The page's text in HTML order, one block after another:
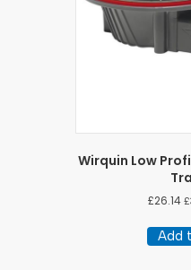
Wirquin Low
£26.14 £
Add